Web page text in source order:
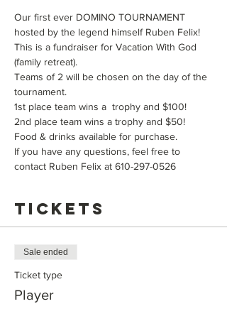
Our first ever DOMINO TOURNAMENT
hosted by the legend himself Ruben Felix!
This is a fundraiser for Vacation With God
(family retreat).
Teams of 2 will be chosen on the day of the
tournament.
1st place team wins a  trophy and $100!
2nd place team wins a trophy and $50!
Food & drinks available for purchase.
If you have any questions, feel free to
contact Ruben Felix at 610-297-0526
Tickets
Sale ended
Ticket type
Player